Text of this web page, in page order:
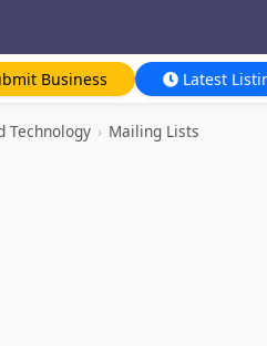
Business Latest
Technology › Mailing Lists